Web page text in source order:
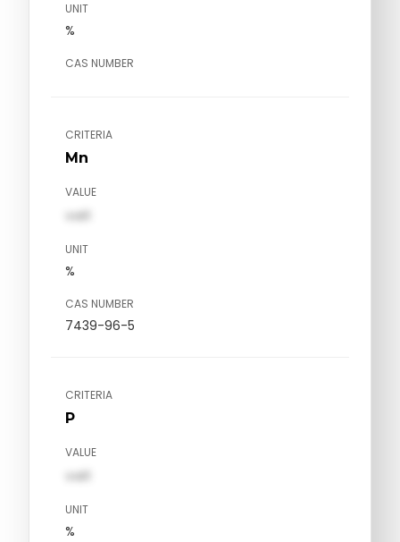
UNIT
%
CAS NUMBER
CRITERIA
Mn
VALUE
val1
UNIT
%
CAS NUMBER
7439-96-5
CRITERIA
P
VALUE
val1
UNIT
%